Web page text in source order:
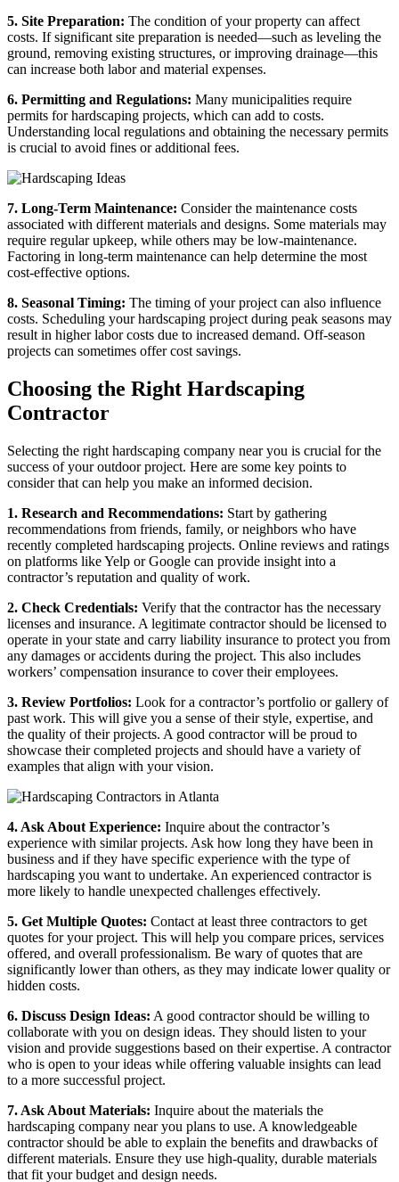
5. Site Preparation: The condition of your property can affect
costs. If significant site preparation is needed—such as leveling the
ground, removing existing structures, or improving drainage—this
can increase both labor and material expenses.
6. Permitting and Regulations: Many municipalities require
permits for hardscaping projects, which can add to costs.
Understanding local regulations and obtaining the necessary permits
is crucial to avoid fines or additional fees.
7. Long-Term Maintenance: Consider the maintenance costs
associated with different materials and designs. Some materials may
require regular upkeep, while others may be low-maintenance.
Factoring in long-term maintenance can help determine the most
cost-effective options.
8. Seasonal Timing: The timing of your project can also influence
costs. Scheduling your hardscaping project during peak seasons may
result in higher labor costs due to increased demand. Off-season
projects can sometimes offer cost savings.
Choosing the Right Hardscaping
Contractor
Selecting the right hardscaping company near you is crucial for the
success of your outdoor project. Here are some key points to
consider that can help you make an informed decision.
1. Research and Recommendations: Start by gathering
recommendations from friends, family, or neighbors who have
recently completed hardscaping projects. Online reviews and ratings
on platforms like Yelp or Google can provide insight into a
contractor’s reputation and quality of work.
2. Check Credentials: Verify that the contractor has the necessary
licenses and insurance. A legitimate contractor should be licensed to
operate in your state and carry liability insurance to protect you from
any damages or accidents during the project. This also includes
workers’ compensation insurance to cover their employees.
3. Review Portfolios: Look for a contractor’s portfolio or gallery of
past work. This will give you a sense of their style, expertise, and
the quality of their projects. A good contractor will be proud to
showcase their completed projects and should have a variety of
examples that align with your vision.
4. Ask About Experience: Inquire about the contractor’s
experience with similar projects. Ask how long they have been in
business and if they have specific experience with the type of
hardscaping you want to undertake. An experienced contractor is
more likely to handle unexpected challenges effectively.
5. Get Multiple Quotes: Contact at least three contractors to get
quotes for your project. This will help you compare prices, services
offered, and overall professionalism. Be wary of quotes that are
significantly lower than others, as they may indicate lower quality or
hidden costs.
6. Discuss Design Ideas: A good contractor should be willing to
collaborate with you on design ideas. They should listen to your
vision and provide suggestions based on their expertise. A contractor
who is open to your ideas while offering valuable insights can lead
to a more successful project.
7. Ask About Materials: Inquire about the materials the
hardscaping company near you plans to use. A knowledgeable
contractor should be able to explain the benefits and drawbacks of
different materials. Ensure they use high-quality, durable materials
that fit your budget and design needs.